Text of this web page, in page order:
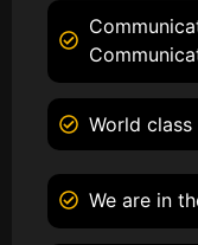
World
We are in